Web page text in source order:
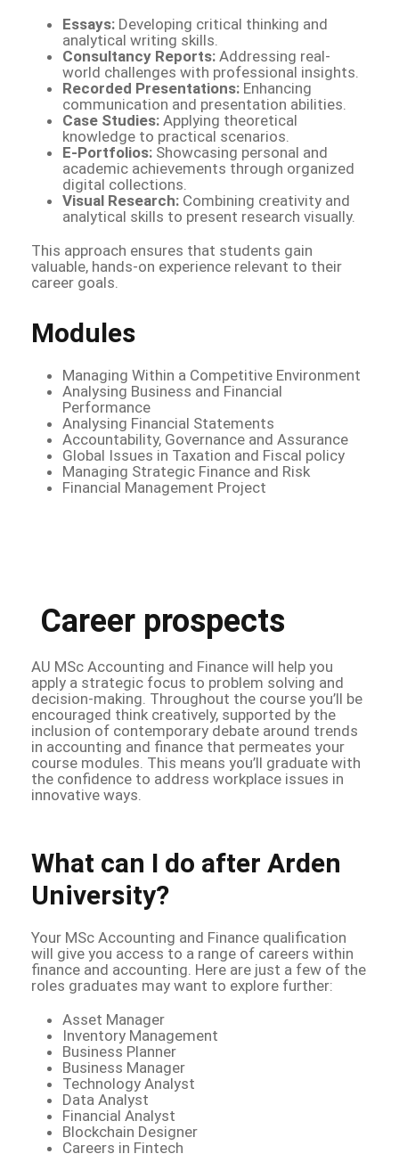
Essays: Developing critical thinking and
analytical writing skills.
Consultancy Reports: Addressing real-
world challenges with professional insights.
Recorded Presentations: Enhancing
communication and presentation abilities.
Case Studies: Applying theoretical
knowledge to practical scenarios.
E-Portfolios: Showcasing personal and
academic achievements through organized
digital collections.
Visual Research: Combining creativity and
analytical skills to present research visually.
This approach ensures that students gain
valuable, hands-on experience relevant to their
career goals.
Modules
Managing Within a Competitive Environment
Analysing Business and Financial
Performance
Analysing Financial Statements
Accountability, Governance and Assurance
Global Issues in Taxation and Fiscal policy
Managing Strategic Finance and Risk
Financial Management Project
Career prospects
AU MSc Accounting and Finance will help you
apply a strategic focus to problem solving and
decision-making. Throughout the course you’ll be
encouraged think creatively, supported by the
inclusion of contemporary debate around trends
in accounting and finance that permeates your
course modules. This means you’ll graduate with
the confidence to address workplace issues in
innovative ways.
What can I do after Arden
University?
Your MSc Accounting and Finance qualification
will give you access to a range of careers within
finance and accounting. Here are just a few of the
roles graduates may want to explore further:
Asset Manager
Inventory Management
Business Planner
Business Manager
Technology Analyst
Data Analyst
Financial Analyst
Blockchain Designer
Careers in Fintech